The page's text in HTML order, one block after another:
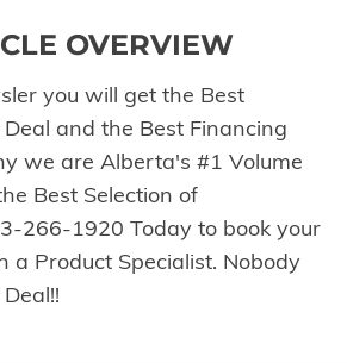
OVERVIEW
you will get the Best
and the Best Financing
we are Alberta's #1 Volume
Best Selection of
266-1920 Today to book your
a Product Specialist. Nobody